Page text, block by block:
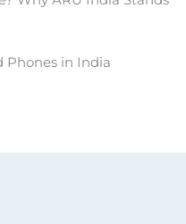
Phones in India